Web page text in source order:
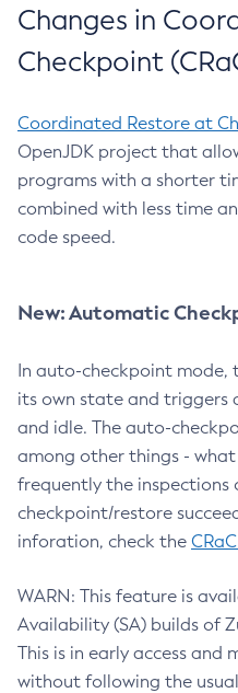
Changes in
Checkpoint
Coordinated Restore at
OpenJDK project that
programs with a shorter
combined with less time
code speed.
New: Automatic
In auto-checkpoint mode,
its own state and triggers
and idle. The auto-
among other things -
frequently the inspections
checkpoint/restore
inforation, check the
WARN: This feature is
Availability (SA) builds of
This is in early access and
without following the